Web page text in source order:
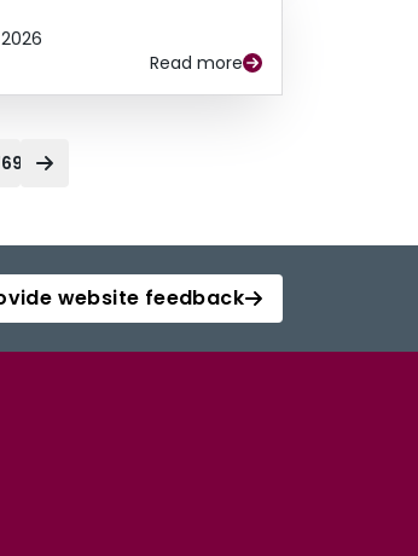
Read more
website feedback